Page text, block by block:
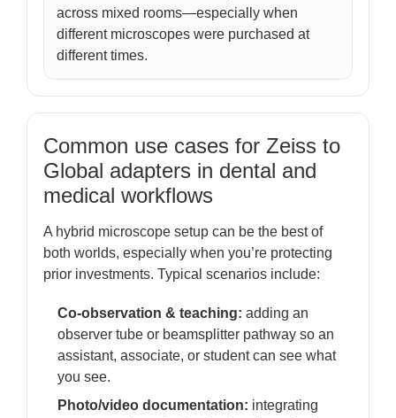
across mixed rooms—especially when
different microscopes were purchased at
different times.
Common use cases for Zeiss to
Global adapters in dental and
medical workflows
A hybrid microscope setup can be the best of
both worlds, especially when you’re protecting
prior investments. Typical scenarios include:
Co-observation & teaching: adding an
observer tube or beamsplitter pathway so an
assistant, associate, or student can see what
you see.
Photo/video documentation: integrating